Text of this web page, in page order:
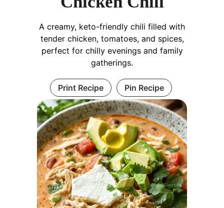
A creamy, keto-friendly chili filled with
tender chicken, tomatoes, and spices,
perfect for chilly evenings and family
gatherings.
Print Recipe Pin Recipe